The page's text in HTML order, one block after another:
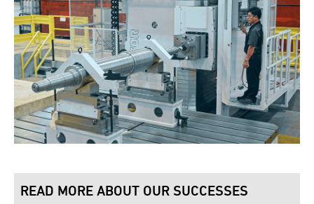
READ MORE ABOUT OUR SUCCESSES